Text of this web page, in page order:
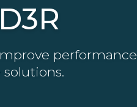
performance